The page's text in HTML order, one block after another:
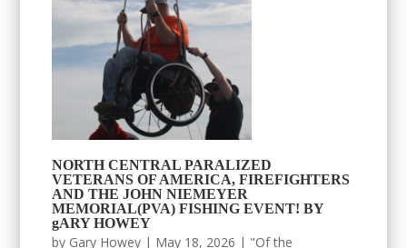
NORTH CENTRAL PARALIZED
VETERANS OF AMERICA, FIREFIGHTERS
AND THE JOHN NIEMEYER
MEMORIAL(PVA) FISHING EVENT! BY
gARY HOWEY
by Gary Howey | May 18, 2026 | "Of the